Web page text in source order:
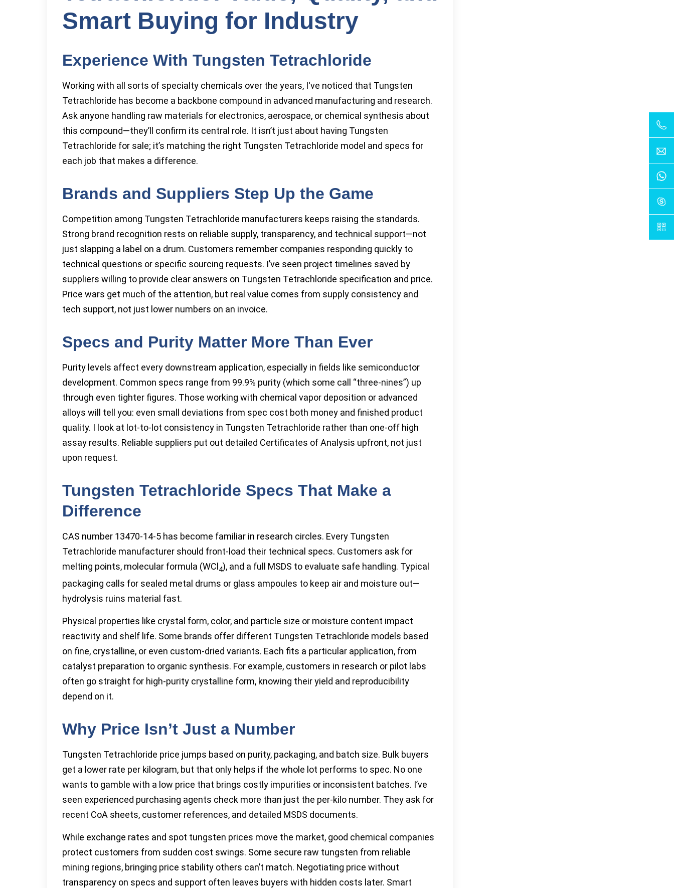
Smart Buying for Industry
Experience With Tungsten Tetrachloride
Working with all sorts of specialty chemicals over the years, I've noticed that Tungsten
Tetrachloride has become a backbone compound in advanced manufacturing and research.
Ask anyone handling raw materials for electronics, aerospace, or chemical synthesis about
this compound—they’ll confirm its central role. It isn’t just about having Tungsten
Tetrachloride for sale; it’s matching the right Tungsten Tetrachloride model and specs for
each job that makes a difference.
Brands and Suppliers Step Up the Game
Competition among Tungsten Tetrachloride manufacturers keeps raising the standards.
Strong brand recognition rests on reliable supply, transparency, and technical support—not
just slapping a label on a drum. Customers remember companies responding quickly to
technical questions or specific sourcing requests. I’ve seen project timelines saved by
suppliers willing to provide clear answers on Tungsten Tetrachloride specification and price.
Price wars get much of the attention, but real value comes from supply consistency and
tech support, not just lower numbers on an invoice.
Specs and Purity Matter More Than Ever
Purity levels affect every downstream application, especially in fields like semiconductor
development. Common specs range from 99.9% purity (which some call “three-nines”) up
through even tighter figures. Those working with chemical vapor deposition or advanced
alloys will tell you: even small deviations from spec cost both money and finished product
quality. I look at lot-to-lot consistency in Tungsten Tetrachloride rather than one-off high
assay results. Reliable suppliers put out detailed Certificates of Analysis upfront, not just
upon request.
Tungsten Tetrachloride Specs That Make a
Difference
CAS number 13470-14-5 has become familiar in research circles. Every Tungsten
Tetrachloride manufacturer should front-load their technical specs. Customers ask for
melting points, molecular formula (WCl 4), and a full MSDS to evaluate safe handling. Typical
packaging calls for sealed metal drums or glass ampoules to keep air and moisture out—
hydrolysis ruins material fast.
Physical properties like crystal form, color, and particle size or moisture content impact
reactivity and shelf life. Some brands offer different Tungsten Tetrachloride models based
on fine, crystalline, or even custom-dried variants. Each fits a particular application, from
catalyst preparation to organic synthesis. For example, customers in research or pilot labs
often go straight for high-purity crystalline form, knowing their yield and reproducibility
depend on it.
Why Price Isn’t Just a Number
Tungsten Tetrachloride price jumps based on purity, packaging, and batch size. Bulk buyers
get a lower rate per kilogram, but that only helps if the whole lot performs to spec. No one
wants to gamble with a low price that brings costly impurities or inconsistent batches. I’ve
seen experienced purchasing agents check more than just the per-kilo number. They ask for
recent CoA sheets, customer references, and detailed MSDS documents.
While exchange rates and spot tungsten prices move the market, good chemical companies
protect customers from sudden cost swings. Some secure raw tungsten from reliable
mining regions, bringing price stability others can’t match. Negotiating price without
transparency on specs and support often leaves buyers with hidden costs later. Smart